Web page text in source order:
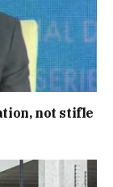
not stifle